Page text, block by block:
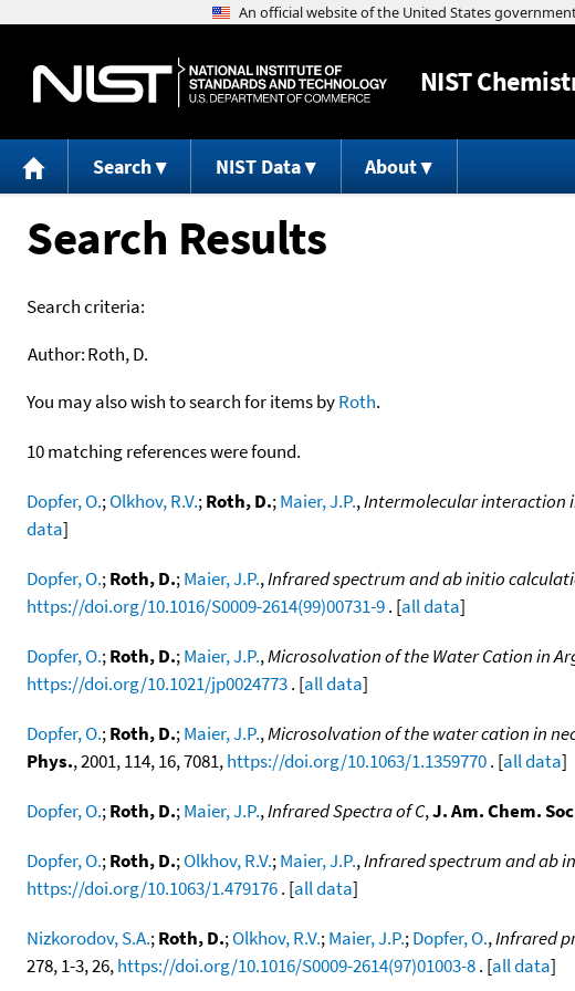
NIST
Search NIST Data About
Search Results
Search criteria:
Author:Roth, D.
You may also wish to search for items byRoth.
10 matching references were found.
Dopfer, O.;Olkhov, R.V.;Roth, D.;Maier, J.P.,Intermolecular interaction
data]
Dopfer, O.;Roth, D.;Maier, J.P.,Infrared spectrum and ab initio
https://doi.org/10.1016/S0009-2614(99)00731-9. [all data]
Dopfer, O.;Roth, D.;Maier, J.P.,Microsolvation of the Water Cation in
https://doi.org/10.1021/jp0024773. [all data]
Dopfer, O.;Roth, D.;Maier, J.P.,Microsolvation of the water cation in
Phys., 2001, 114, 16, 7081,https://doi.org/10.1063/1.1359770. [all data]
Dopfer, O.;Roth, D.;Maier, J.P.,Infrared Spectra of C,J. Am. Chem.
Dopfer, O.;Roth, D.;Olkhov, R.V.;Maier, J.P.,Infrared spectrum and ab
https://doi.org/10.1063/1.479176. [all data]
Nizkorodov, S.A.;Roth, D.;Olkhov, R.V.;Maier, J.P.;Dopfer, O.,Infrared
278, 1-3, 26,https://doi.org/10.1016/S0009-2614(97)01003-8. [all data]